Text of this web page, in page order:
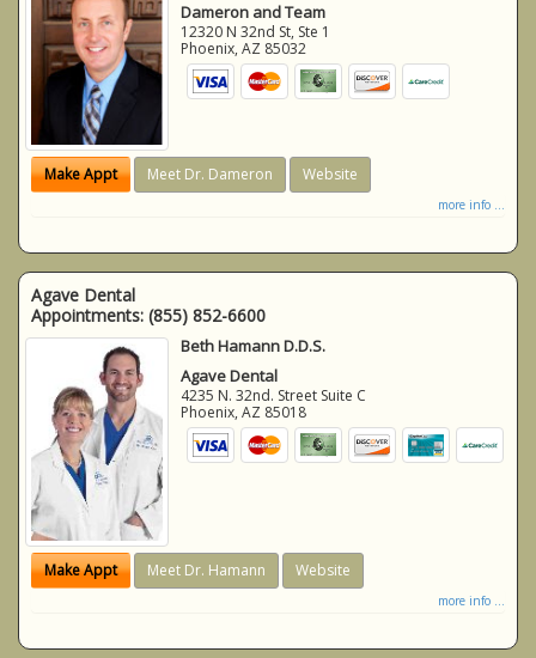
Dameron and Team
12320 N 32nd St, Ste 1
Phoenix,AZ 85032
Make Appt Meet Dr. Dameron Website
more info ...
Agave Dental
Appointments: (855) 852-6600
Beth Hamann D.D.S.
Agave Dental
4235 N. 32nd. Street Suite C
Phoenix,AZ 85018
Make Appt Meet Dr. Hamann Website
more info ...